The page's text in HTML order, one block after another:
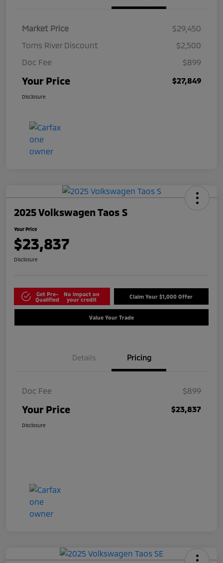
Market Price
$29,450
Toms River Discount
$2,500
Doc Fee
$899
Your Price $27,849
Disclosure
2025 Volkswagen Taos S
Your Price
$23,837
Disclosure
Get Pre-
Qualified
No impact on
your credit
Claim Your $1,000 Offer
Value Your Trade
Details Pricing
Doc Fee $899
Your Price $23,837
Disclosure